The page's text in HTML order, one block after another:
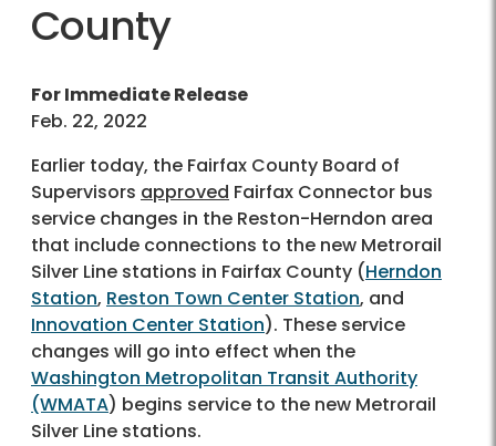
County
For Immediate Release
Feb. 22, 2022
Earlier today, the Fairfax County Board of
Supervisors approved Fairfax Connector bus
service changes in the Reston-Herndon area
that include connections to the new Metrorail
Silver Line stations in Fairfax County (Herndon
Station, Reston Town Center Station, and
Innovation Center Station). These service
changes will go into effect when the
Washington Metropolitan Transit Authority
(WMATA) begins service to the new Metrorail
Silver Line stations.